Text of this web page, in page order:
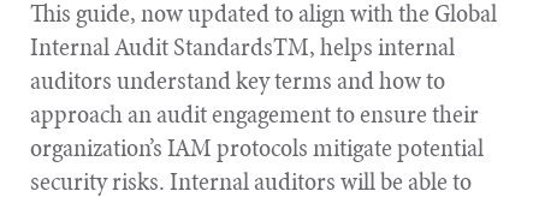
This guide, now updated to align with the Global
Internal Audit StandardsTM, helps internal
auditors understand key terms and how to
approach an audit engagement to ensure their
organization’s IAM protocols mitigate potential
security risks. Internal auditors will be able to